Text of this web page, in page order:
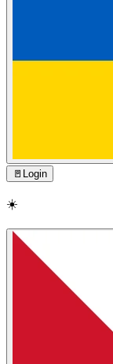
🚪 Login
☀️